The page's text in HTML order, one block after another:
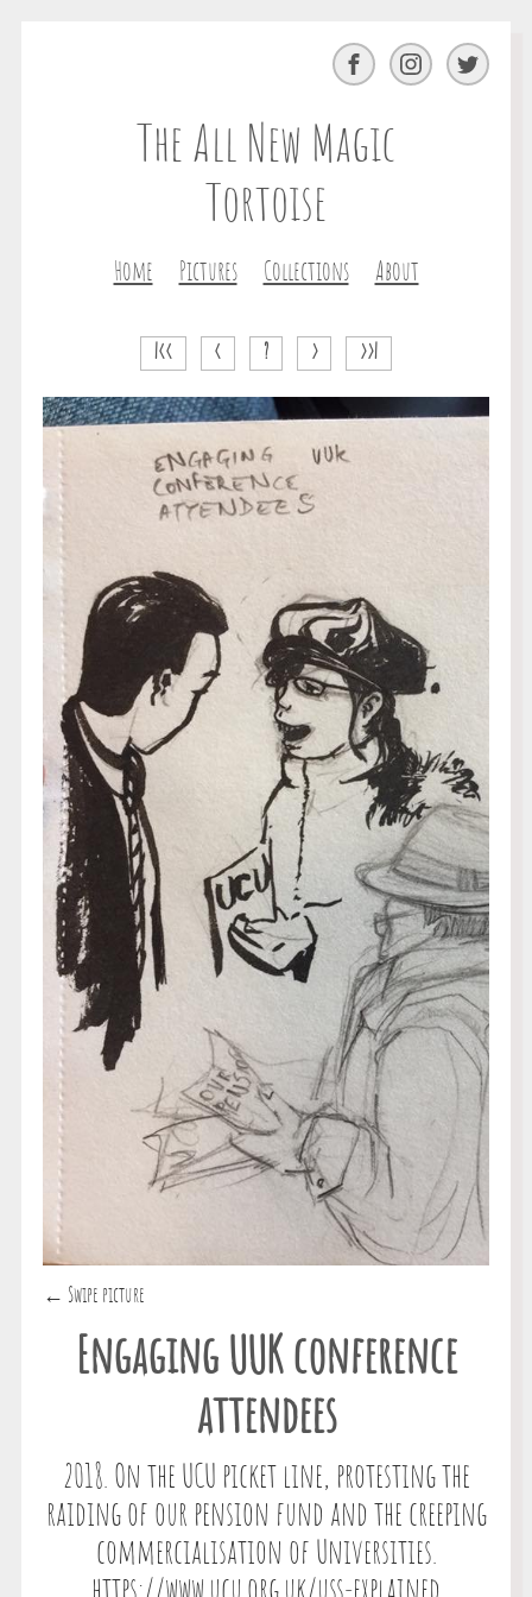
The All New Magic
Tortoise
Home Pictures Collections About
Facebook InstagramTwitter
|<< < ? > >>|
← Swipe picture
Engaging UUK conference
attendees
2018. On the UCU picket line, protesting the
raiding of our pension fund and the creeping
commercialisation of Universities.